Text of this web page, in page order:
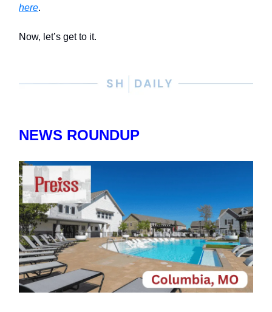
here.
Now, let’s get to it.
NEWS ROUNDUP